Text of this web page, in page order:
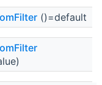
()=default